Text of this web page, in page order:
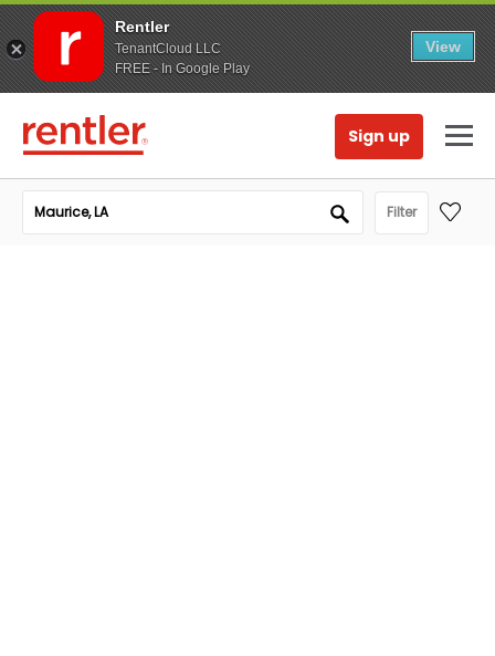
Rentler
TenantCloud LLC
FREE - In Google Play
View
Sign up
Filter